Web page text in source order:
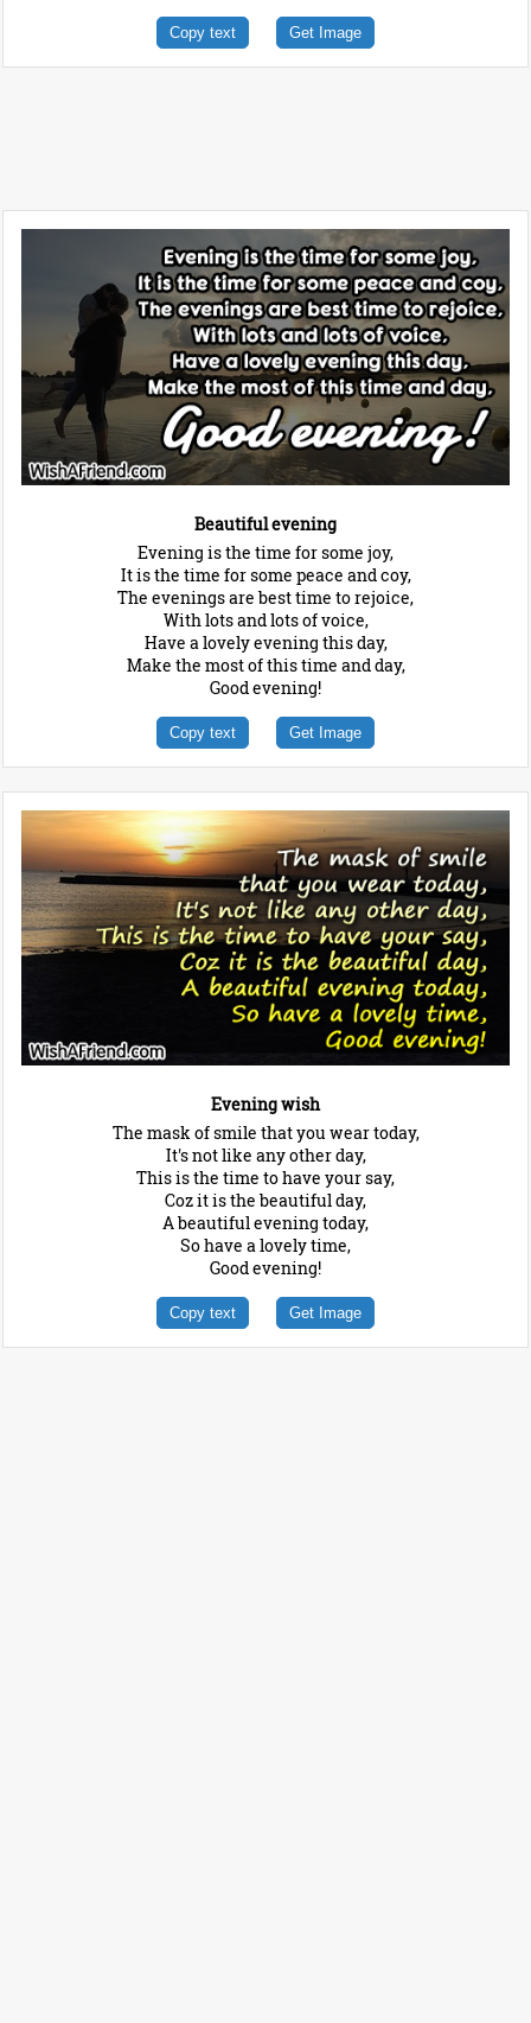
Copy text Get Image
Beautiful evening
Evening is the time for some joy,
It is the time for some peace and coy,
The evenings are best time to rejoice,
With lots and lots of voice,
Have a lovely evening this day,
Make the most of this time and day,
Good evening!
Copy text Get Image
Evening wish
The mask of smile that you wear today,
It's not like any other day,
This is the time to have your say,
Coz it is the beautiful day,
A beautiful evening today,
So have a lovely time,
Good evening!
Copy text Get Image